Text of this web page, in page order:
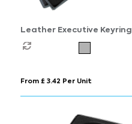
Leather Executive Keyring
From £ 3.42 Per Unit